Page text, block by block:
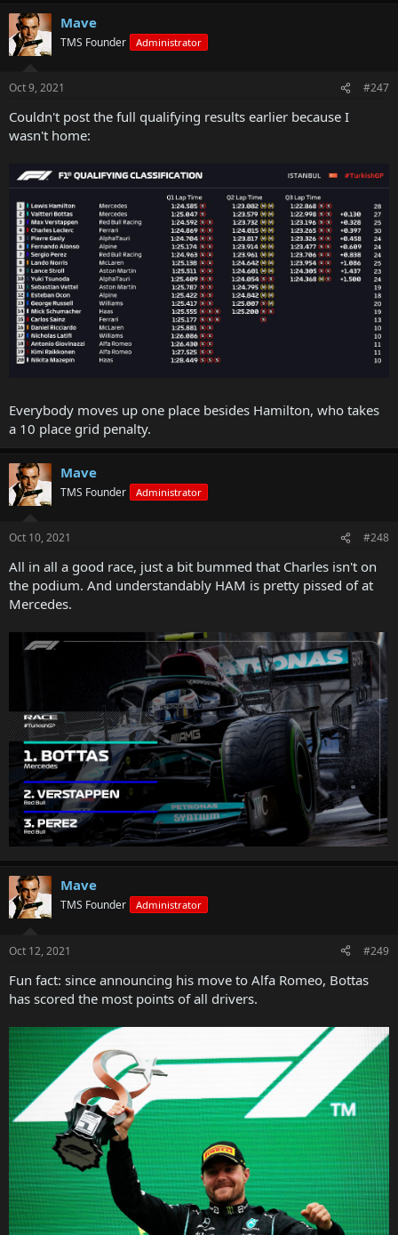
Mave
TMS Founder Administrator
Oct 9, 2021 #247
Couldn't post the full qualifying results earlier because I
wasn't home:
Everybody moves up one place besides Hamilton, who takes
a 10 place grid penalty.
Mave
TMS Founder Administrator
Oct 10, 2021 #248
All in all a good race, just a bit bummed that Charles isn't on
the podium. And understandably HAM is pretty pissed of at
Mercedes.
Mave
TMS Founder Administrator
Oct 12, 2021 #249
Fun fact: since announcing his move to Alfa Romeo, Bottas
has scored the most points of all drivers.